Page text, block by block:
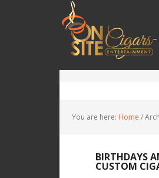
You are here: Home /
BIRTHDAYS
CUSTOM